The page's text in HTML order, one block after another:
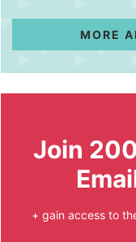
MORE
Join
+ gain access to